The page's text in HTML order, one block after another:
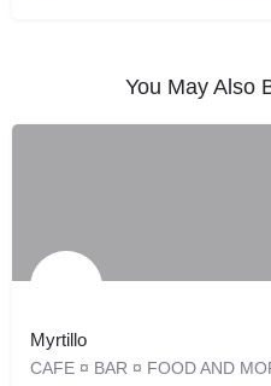
You May Also
Myrtillo
CAFE ¤ BAR ¤ FOOD AND